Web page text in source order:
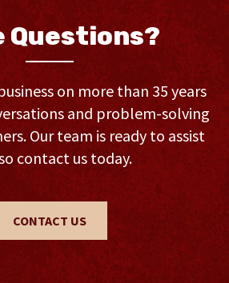
Questions?
on more than 35 years
and problem-solving
Our team is ready to assist
contact us today.
CONTACT US